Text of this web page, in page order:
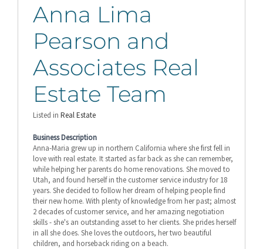
Anna Lima
Pearson and
Associates Real
Estate Team
Listed in Real Estate
Business Description
Anna-Maria grew up in northern California where she first fell in
love with real estate. It started as far back as she can remember,
while helping her parents do home renovations. She moved to
Utah, and found herself in the customer service industry for 18
years. She decided to follow her dream of helping people find
their new home. With plenty of knowledge from her past; almost
2 decades of customer service, and her amazing negotiation
skills - she's an outstanding asset to her clients. She prides herself
in all she does. She loves the outdoors, her two beautiful
children, and horseback riding on a beach.